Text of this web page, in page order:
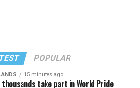
POPULAR
15 minutes ago
thousands take part in World Pride